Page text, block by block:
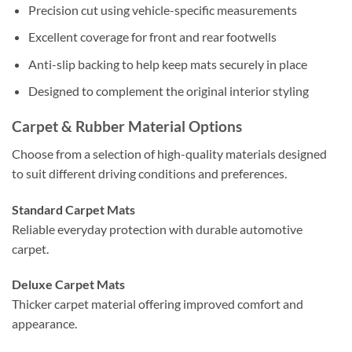
Precision cut using vehicle-specific measurements
Excellent coverage for front and rear footwells
Anti-slip backing to help keep mats securely in place
Designed to complement the original interior styling
Carpet & Rubber Material Options
Choose from a selection of high-quality materials designed
to suit different driving conditions and preferences.
Standard Carpet Mats
Reliable everyday protection with durable automotive
carpet.
Deluxe Carpet Mats
Thicker carpet material offering improved comfort and
appearance.